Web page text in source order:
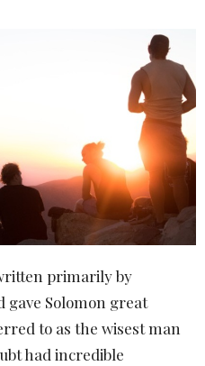
primarily by
gave Solomon great
to as the wisest man
had incredible